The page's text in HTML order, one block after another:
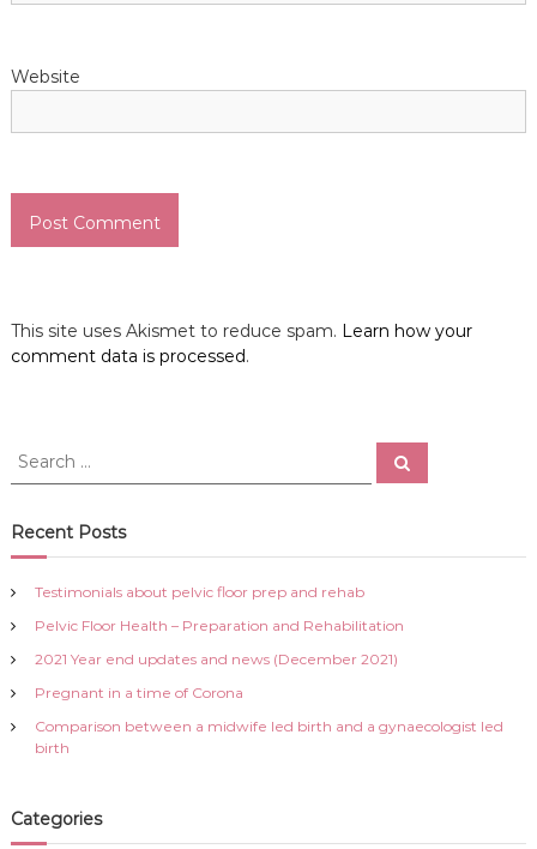
Website
This site uses Akismet to reduce spam. Learn how your
comment data is processed.
S
r
c
f
o
r
S
e
Recent Posts
Testimonials about pelvic floor prep and rehab
Pelvic Floor Health – Preparation and Rehabilitation
2021 Year end updates and news (December 2021)
Pregnant in a time of Corona
Comparison between a midwife led birth and a gynaecologist led
birth
Categories